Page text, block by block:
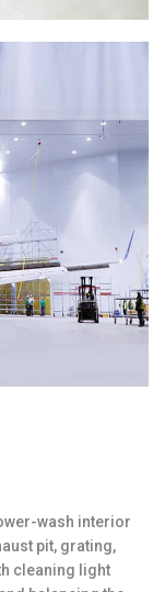
wash interior
pit, grating,
cleaning light